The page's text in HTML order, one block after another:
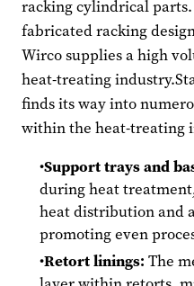
racking cylindrical
fabricated racking
Wirco supplies a high
heat-treating
finds its way into
within the heat-treating
Support trays and
during heat
heat distribution and
promoting even
Retort linings: The